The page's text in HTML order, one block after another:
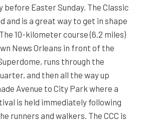
before Easter Sunday. The Classic
and is a great way to get in shape
10-kilometer course (6.2 miles)
News Orleans in front of the
runs through the
and then all the way up
Avenue to City Park where a
is held immediately following
runners and walkers. The CCC is